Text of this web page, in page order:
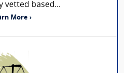
vetted based...
More ›